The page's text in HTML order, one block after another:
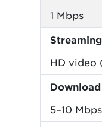
1 Mbps
HD video
5–10 Mbps